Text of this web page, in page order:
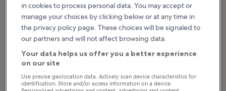
5 Best Places to Go
Shopping in Split
The best part about shopping in
Split is that you can also enjoy
sightseeing at the same time, as
within a...
9 Best Places to Go
Shopping in
Makarska
Makarska isn’t known as a top
needing a break from the beach
will find a decent variety of things
in cookies to process personal data. You may accept or
manage your choices by clicking below or at any time in
the privacy policy page. These choices will be signaled to
our partners and will not affect browsing data.
Your data helps us offer you a better experience
on our site
Use precise geolocation data. Actively scan device characteristics for
identification. Store and/or access information on a device.